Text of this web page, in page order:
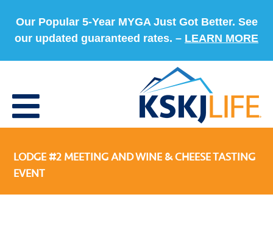
Our Popular 5-Year MYGA Just Got Better. See
our updated guaranteed rates. – LEARN MORE
LODGE #2 MEETING AND WINE & CHEESE TASTING
EVENT